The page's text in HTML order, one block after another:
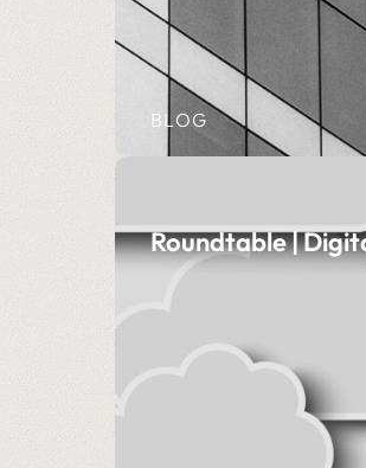
BLOG
Roundtable |